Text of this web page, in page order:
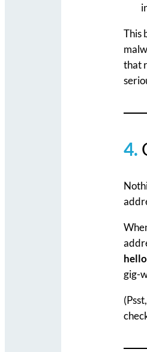
This
that
4.
gig-